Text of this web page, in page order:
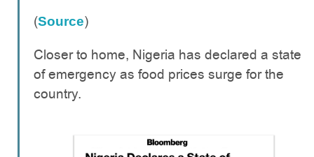
(Source)
Closer to home, Nigeria has declared a state
of emergency as food prices surge for the
country.